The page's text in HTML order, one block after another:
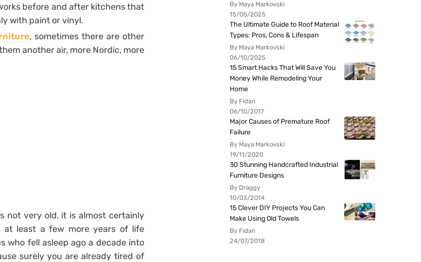
before and after kitchens that
with paint or vinyl.
, sometimes there are other
another air, more Nordic, more
not very old, it is almost certainly
at least a few more years of life
who fell asleep ago a decade into
surely you are already tired of
By Maya Markovski
15/05/2025
The Ultimate Guide to Roof Material
Types: Pros, Cons & Lifespan
By Maya Markovski
06/10/2025
15 Smart Hacks That Will Save You
Money While Remodeling Your
Home
By Fidan
06/10/2017
Major Causes of Premature Roof
Failure
By Maya Markovski
19/11/2020
30 Stunning Handcrafted Industrial
Furniture Designs
By Draggy
10/03/2014
15 Clever DIY Projects You Can
Make Using Old Towels
By Fidan
24/07/2018